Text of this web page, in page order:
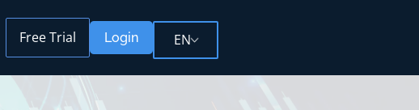
Free Trial Login EN